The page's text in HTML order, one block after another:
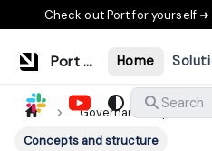
Check out Port for yourself ➜
Port Documentation Home
Search
Governance layer
Concepts and structure